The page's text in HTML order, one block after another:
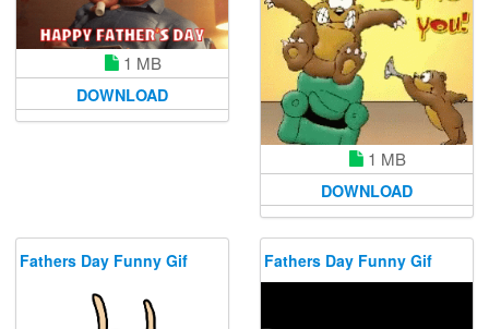
1 MB
DOWNLOAD
1 MB
DOWNLOAD
Fathers Day Funny Gif Fathers Day Funny Gif